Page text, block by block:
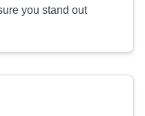
you stand out